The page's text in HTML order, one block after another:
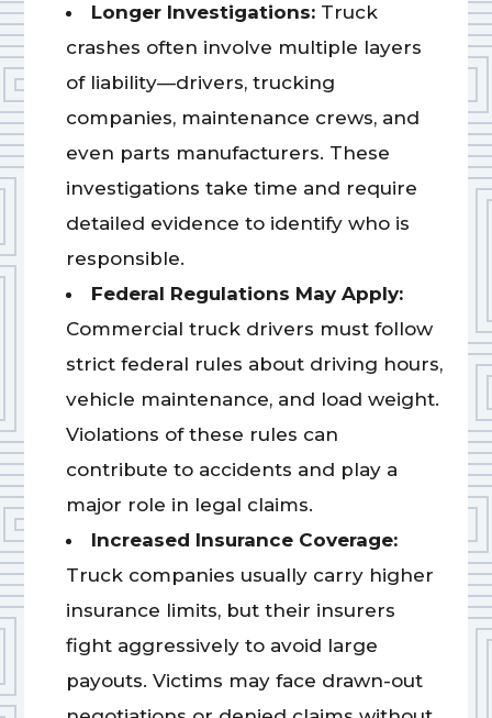
Longer Investigations: Truck
crashes often involve multiple layers
of liability—drivers, trucking
companies, maintenance crews, and
even parts manufacturers. These
investigations take time and require
detailed evidence to identify who is
responsible.
Federal Regulations May Apply:
Commercial truck drivers must follow
strict federal rules about driving hours,
vehicle maintenance, and load weight.
Violations of these rules can
contribute to accidents and play a
major role in legal claims.
Increased Insurance Coverage:
Truck companies usually carry higher
insurance limits, but their insurers
fight aggressively to avoid large
payouts. Victims may face drawn-out